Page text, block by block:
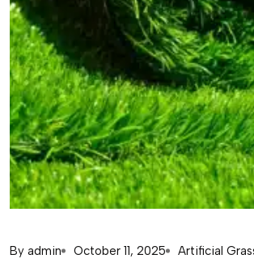
By admin October 11, 2025 Artificial